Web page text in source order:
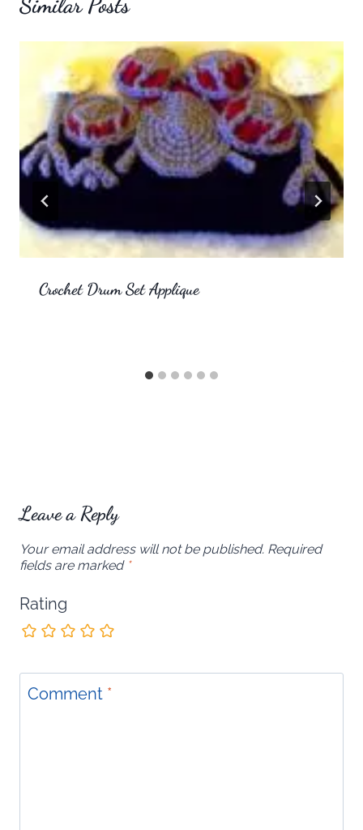
Crochet Drum Set Applique
Leave a Reply
Your email address will not be published. Required
fields are marked *
Rating
Comment *